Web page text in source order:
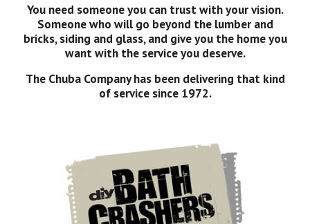
You need someone you can trust with your vision.
Someone who will go beyond the lumber and
bricks, siding and glass, and give you the home you
want with the service you deserve.
The Chuba Company has been delivering that kind
of service since 1972.